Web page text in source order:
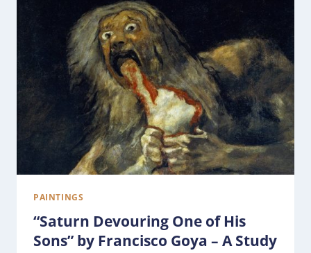
PAINTINGS
“Saturn Devouring One of His
Sons” by Francisco Goya – A Study